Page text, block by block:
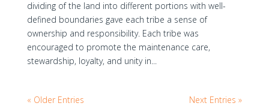
dividing of the land into different portions with well-
defined boundaries gave each tribe a sense of
ownership and responsibility. Each tribe was
encouraged to promote the maintenance care,
stewardship, loyalty, and unity in...
« Older Entries Next Entries »